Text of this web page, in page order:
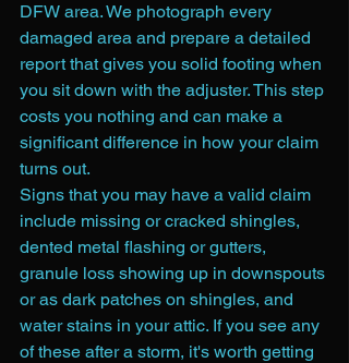
DFW area. We photograph every
damaged area and prepare a detailed
report that gives you solid footing when
you sit down with the adjuster. This step
costs you nothing and can make a
significant difference in how your claim
turns out.
Signs that you may have a valid claim
include missing or cracked shingles,
dented metal flashing or gutters,
granule loss showing up in downspouts
or as dark patches on shingles, and
water stains in your attic. If you see any
of these after a storm, it's worth getting